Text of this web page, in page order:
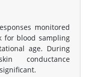
monitored
for blood sampling
age. During
conductance